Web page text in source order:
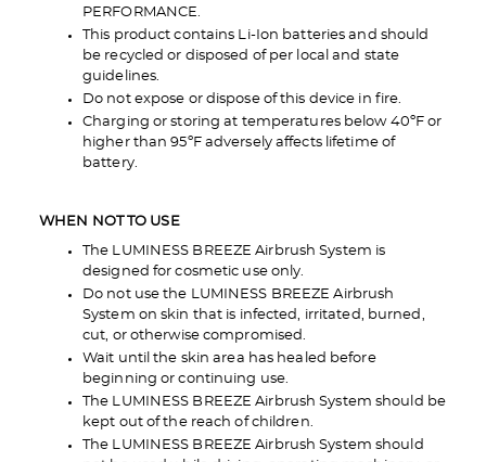
PERFORMANCE.
This product contains Li-Ion batteries and should
be recycled or disposed of per local and state
guidelines.
Do not expose or dispose of this device in fire.
Charging or storing at temperatures below 40ºF or
higher than 95ºF adversely affects lifetime of
battery.
WHEN NOT TO USE
The LUMINESS BREEZE Airbrush System is
designed for cosmetic use only.
Do not use the LUMINESS BREEZE Airbrush
System on skin that is infected, irritated, burned,
cut, or otherwise compromised.
Wait until the skin area has healed before
beginning or continuing use.
The LUMINESS BREEZE Airbrush System should be
kept out of the reach of children.
The LUMINESS BREEZE Airbrush System should